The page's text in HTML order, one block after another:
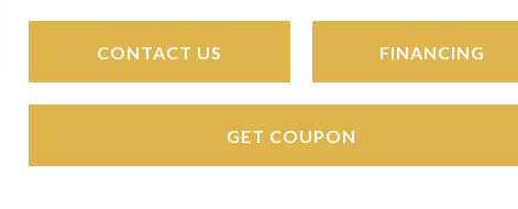
CONTACT US FINANCING
GET COUPON